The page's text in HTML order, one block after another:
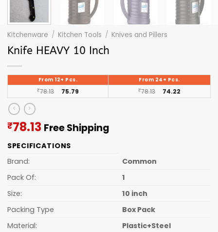
Kitchenware / Kitchen Tools / Knives and Pillers
Knife HEAVY 10 Inch
From 12+ Pcs. From 24+ Pcs.
₹78.13 75.79 ₹78.13 74.22
₹78.13Current
is:
Free Shipping
SPECIFICATIONS
Brand:
Common
Pack Of:
1
Size:
10 inch
Packing Type
Box Pack
Material:
Plastic+Steel